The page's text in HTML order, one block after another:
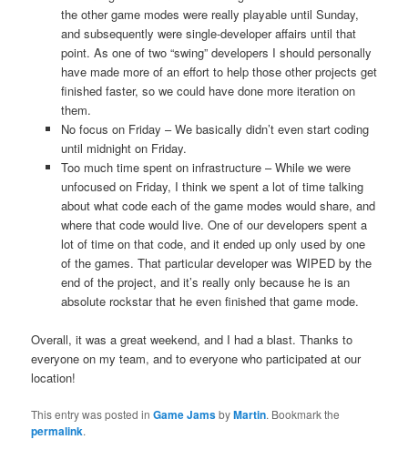
the other game modes were really playable until Sunday,
and subsequently were single-developer affairs until that
point. As one of two “swing” developers I should personally
have made more of an effort to help those other projects get
finished faster, so we could have done more iteration on
them.
No focus on Friday – We basically didn’t even start coding
until midnight on Friday.
Too much time spent on infrastructure – While we were
unfocused on Friday, I think we spent a lot of time talking
about what code each of the game modes would share, and
where that code would live. One of our developers spent a
lot of time on that code, and it ended up only used by one
of the games. That particular developer was WIPED by the
end of the project, and it’s really only because he is an
absolute rockstar that he even finished that game mode.
Overall, it was a great weekend, and I had a blast. Thanks to
everyone on my team, and to everyone who participated at our
location!
This entry was posted inGame JamsbyMartin. Bookmark the
permalink.